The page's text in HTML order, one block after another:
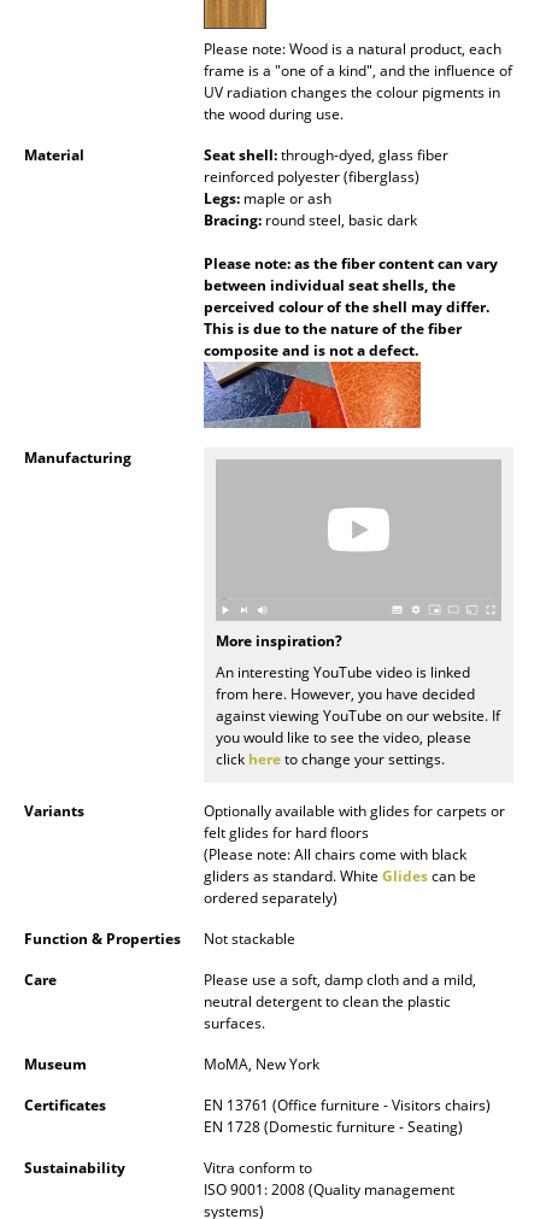
Figures & Miniatures
Blankets
Living Room
Entrance Hall
Bathroom
Balcony & Garden
Please note: Wood is a natural product, each
frame is a "one of a kind", and the influence of
UV radiation changes the colour pigments in
the wood during use.
Material
Seat shell:through-dyed, glass fiber
reinforced polyester (fiberglass)
Legs: maple or ash
Bracing: round steel, basic dark
Please note: as the fiber content can vary
between individual seat shells, the
perceived colour of the shell may differ.
This is due to the nature of the fiber
composite and is not a defect.
Manufacturing
More inspiration?
An interesting YouTube video is linked
from here. However, you have decided
against viewing YouTube on our website. If
you would like to see the video, please
click hereto change your settings.
Variants
Optionally available with glides for carpets or
felt glides for hard floors
(Please note: All chairs come with black
gliders as standard. White Glidescan be
ordered separately)
Function & Properties
Not stackable
Care
Please use a soft, damp cloth and a mild,
neutral detergent to clean the plastic
surfaces.
Museum
MoMA, New York
Certificates
EN 13761 (Office furniture - Visitors chairs)
EN 1728 (Domestic furniture - Seating)
Sustainability
Vitra conform to
ISO 9001: 2008 (Quality management
systems)